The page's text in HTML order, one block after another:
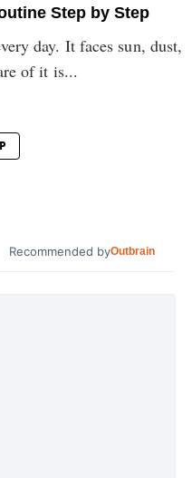
Step by Step
day. It faces sun, dust,
of it is...
Recommended byOutbrain